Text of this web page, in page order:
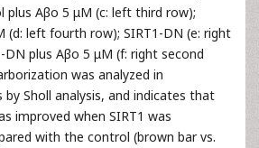
plus Aβo 5 μM (c: left third row);
(d: left fourth row); SIRT1-DN (e: right
plus Aβo 5 μM (f: right second
was analyzed in
Sholl analysis, and indicates that
improved when SIRT1 was
with the control (brown bar vs.